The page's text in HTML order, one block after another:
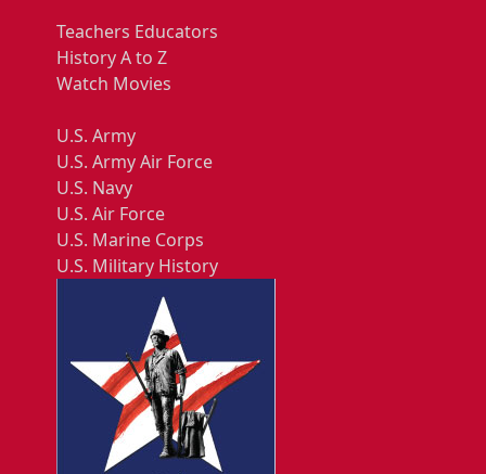
Teachers Educators
History A to Z
Watch Movies
U.S. Army
U.S. Army Air Force
U.S. Navy
U.S. Air Force
U.S. Marine Corps
U.S. Military History